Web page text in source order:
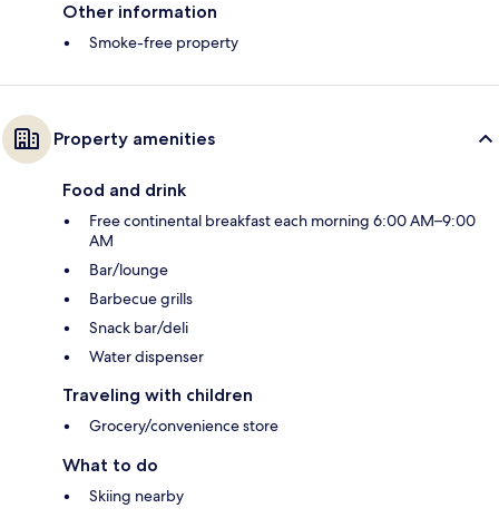
Other information
Smoke-free property
Property amenities
Food and drink
Free continental breakfast each morning 6:00 AM–9:00
AM
Bar/lounge
Barbecue grills
Snack bar/deli
Water dispenser
Traveling with children
Grocery/convenience store
What to do
Skiing nearby